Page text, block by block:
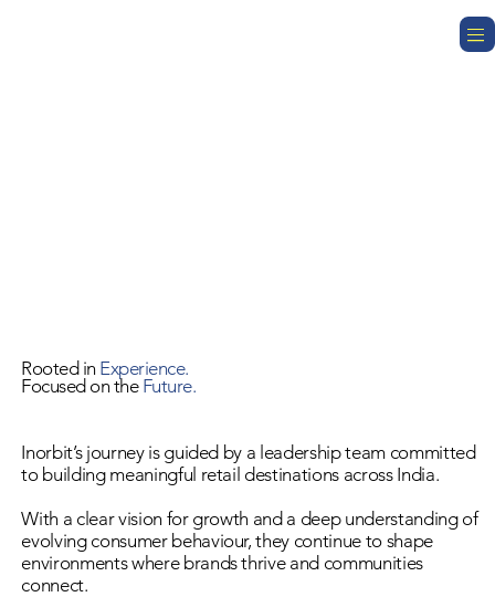
Rooted in Experience.
Focused on the Future.
Inorbit’s journey is guided by a leadership team committed
to building meaningful retail destinations across India.
With a clear vision for growth and a deep understanding of
evolving consumer behaviour, they continue to shape
environments where brands thrive and communities
connect.